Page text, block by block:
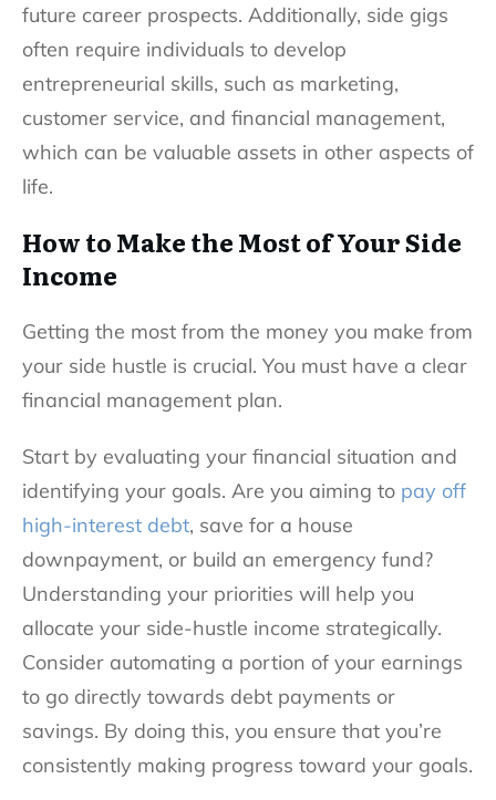
future career prospects. Additionally, side gigs
often require individuals to develop
entrepreneurial skills, such as marketing,
customer service, and financial management,
which can be valuable assets in other aspects of
life.
How to Make the Most of Your Side
Income
Getting the most from the money you make from
your side hustle is crucial. You must have a clear
financial management plan.
Start by evaluating your financial situation and
identifying your goals. Are you aiming to pay off
high-interest debt, save for a house
downpayment, or build an emergency fund?
Understanding your priorities will help you
allocate your side-hustle income strategically.
Consider automating a portion of your earnings
to go directly towards debt payments or
savings. By doing this, you ensure that you’re
consistently making progress toward your goals.